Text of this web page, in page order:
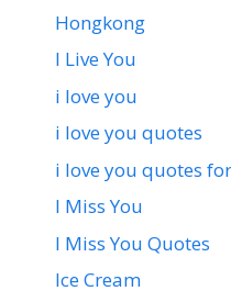
Hongkong
I Live You
i love you
i love you quotes
i love you quotes
I Miss You
I Miss You Quotes
Ice Cream